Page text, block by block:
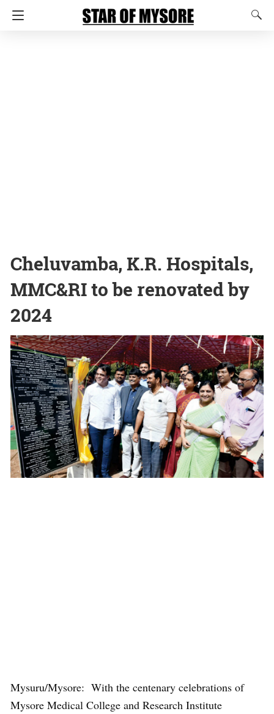
Cheluvamba, K.R. Hospitals,
MMC&RI to be renovated by
2024
Mysuru/Mysore: With the centenary celebrations of
Mysore Medical College and Research Institute